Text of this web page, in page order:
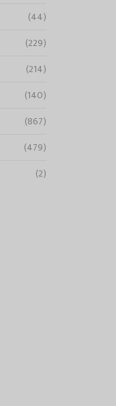
(44)
(229)
(214)
(140)
(867)
(479)
(2)